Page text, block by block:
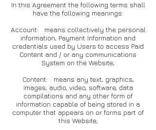
In this Agreement the following terms shall
have the following meanings:
Account: means collectively the personal
information, Payment Information and
credentials used by Users to access Paid
Content and / or any communications
System on the Website;
Content: means any text, graphics,
images, audio, video, software, data
compilations and any other form of
information capable of being stored in a
computer that appears on or forms part of
this Website;